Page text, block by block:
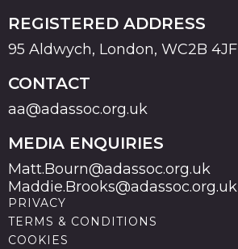
REGISTERED ADDRESS
95 Aldwych, London, WC2B 4JF
CONTACT
aa@adassoc.org.uk
MEDIA ENQUIRIES
Matt.Bourn@adassoc.org.uk
Maddie.Brooks@adassoc.org.uk
PRIVACY
TERMS & CONDITIONS
COOKIES